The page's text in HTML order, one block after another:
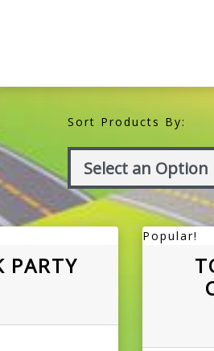
Sort Products By:
PARTY
Popular!